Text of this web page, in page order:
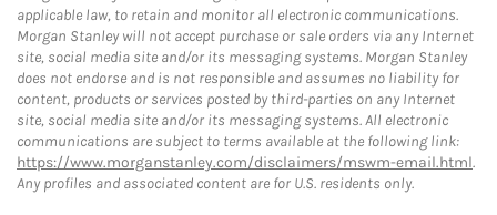
applicable law, to retain and monitor all electronic communications.
Morgan Stanley will not accept purchase or sale orders via any Internet
site, social media site and/or its messaging systems. Morgan Stanley
does not endorse and is not responsible and assumes no liability for
content, products or services posted by third-parties on any Internet
site, social media site and/or its messaging systems. All electronic
communications are subject to terms available at the following link:
https://www.morganstanley.com/disclaimers/mswm-email.html.
Any profiles and associated content are for U.S. residents only.